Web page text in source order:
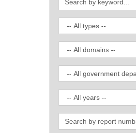
by
keyword
Filter
by
publication
type
Filter
by
domain
Filter
by
government
department
Filter
by
date
Search
by